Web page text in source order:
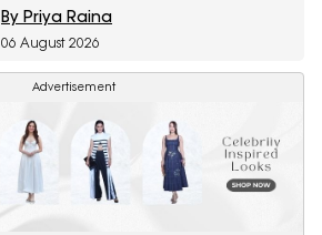
By Priya Raina
06 August 2026
Advertisement